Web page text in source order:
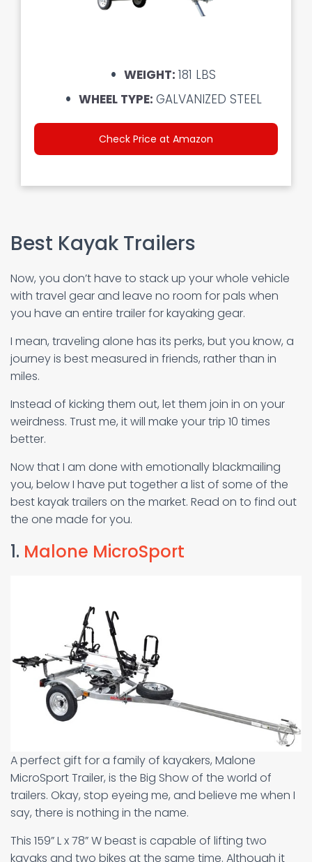
WEIGHT: 181 LBS
WHEEL TYPE: GALVANIZED STEEL
Check Price at Amazon
Best Kayak Trailers
Now, you don’t have to stack up your whole vehicle
with travel gear and leave no room for pals when
you have an entire trailer for kayaking gear.
I mean, traveling alone has its perks, but you know, a
journey is best measured in friends, rather than in
miles.
Instead of kicking them out, let them join in on your
weirdness. Trust me, it will make your trip 10 times
better.
Now that I am done with emotionally blackmailing
you, below I have put together a list of some of the
best kayak trailers on the market. Read on to find out
the one made for you.
1. Malone MicroSport
A perfect gift for a family of kayakers, Malone
MicroSport Trailer, is the Big Show of the world of
trailers. Okay, stop eyeing me, and believe me when I
say, there is nothing in the name.
This 159” L x 78” W beast is capable of lifting two
kayaks and two bikes at the same time. Although it